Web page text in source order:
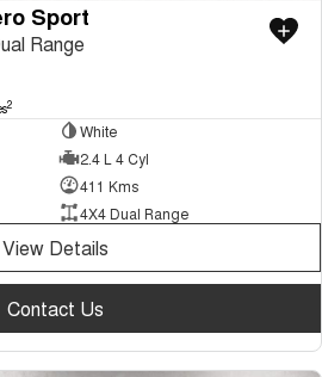
Sport
Range
2
White
2.4 L 4 Cyl
411 Kms
4X4 Dual Range
View Details
Contact Us